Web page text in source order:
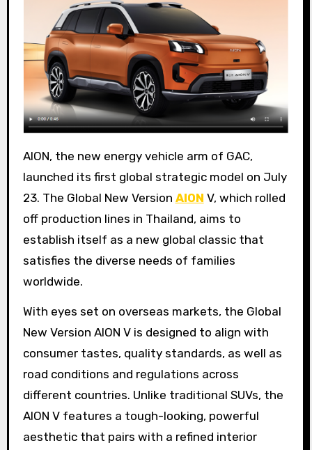
AION, the new energy vehicle arm of GAC,
launched its first global strategic model on July
23. The Global New Version AION V, which rolled
off production lines in Thailand, aims to
establish itself as a new global classic that
satisfies the diverse needs of families
worldwide.
With eyes set on overseas markets, the Global
New Version AION V is designed to align with
consumer tastes, quality standards, as well as
road conditions and regulations across
different countries. Unlike traditional SUVs, the
AION V features a tough-looking, powerful
aesthetic that pairs with a refined interior